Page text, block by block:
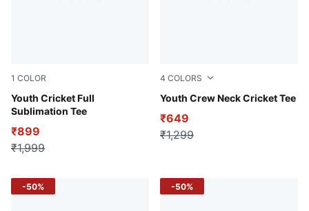
1 COLOR
Youth Cricket Full
Sublimation Tee
Yellow Alert
₹899
₹1,999
4 COLORS
Youth Crew Neck Cricket Tee
For All Time Red
₹649
₹1,299
-50% -50%